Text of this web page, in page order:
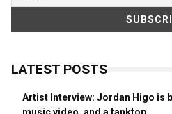
LATEST POSTS
Artist Interview: Jordan Higo is